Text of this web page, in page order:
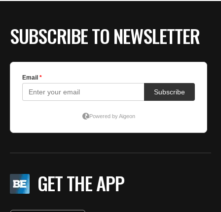
SUBSCRIBE TO NEWSLETTER
GET THE APP